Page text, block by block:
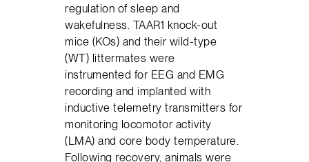
regulation of sleep and
wakefulness. TAAR1 knock-out
mice (KOs) and their wild-type
(WT) littermates were
instrumented for EEG and EMG
recording and implanted with
inductive telemetry transmitters for
monitoring locomotor activity
(LMA) and core body temperature.
Following recovery, animals were